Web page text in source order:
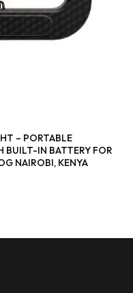
– PORTABLE
IN BATTERY FOR
NAIROBI, KENYA